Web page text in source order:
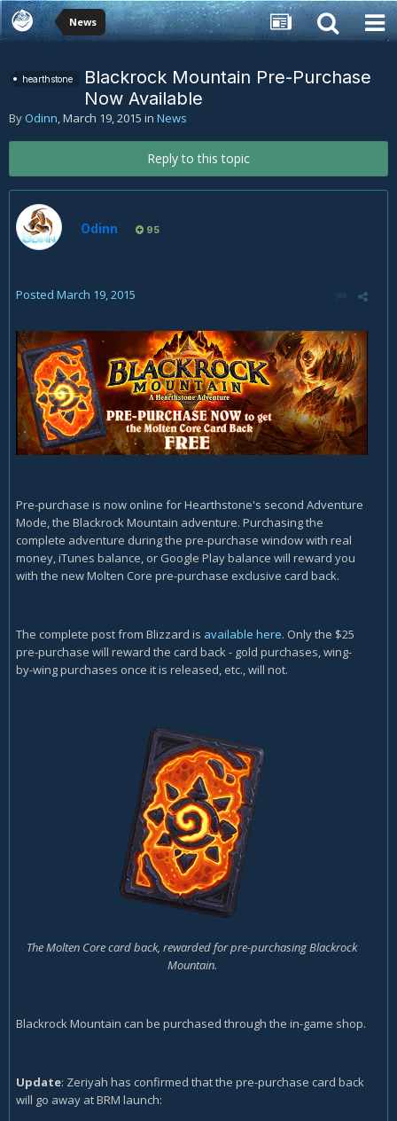
News
hearthstone
Blackrock Mountain Pre-Purchase
Now Available
By Odinn,March 19, 2015 in News
Reply to this topic
Odinn 95
Posted March 19, 2015
Pre-purchase is now online for Hearthstone's second Adventure
Mode, the Blackrock Mountain adventure. Purchasing the
complete adventure during the pre-purchase window with real
money, iTunes balance, or Google Play balance will reward you
with the new Molten Core pre-purchase exclusive card back.
The complete post from Blizzard is available here. Only the $25
pre-purchase will reward the card back - gold purchases, wing-
by-wing purchases once it is released, etc., will not.
The Molten Core card back, rewarded for pre-purchasing Blackrock
Mountain.
Blackrock Mountain can be purchased through the in-game shop.
Update: Zeriyah has confirmed that the pre-purchase card back
will go away at BRM launch: